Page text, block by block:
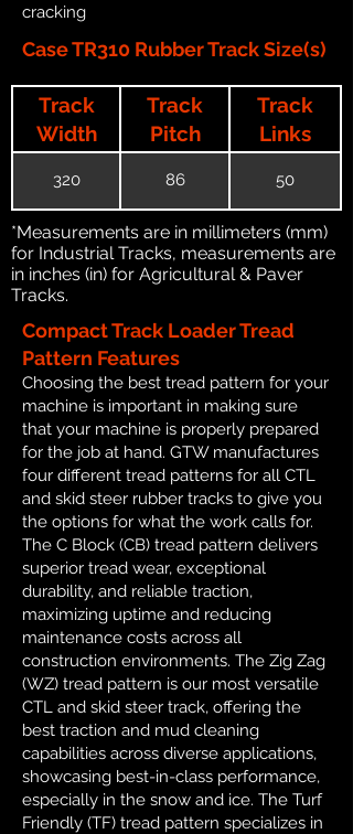
cracking
Case TR310 Rubber Track Size(s)
Track
Width
Track
Pitch
Track
Links
320 86 50
*Measurements are in millimeters (mm)
for Industrial Tracks, measurements are
in inches (in) for Agricultural & Paver
Tracks.
Compact Track Loader Tread
Pattern Features
Choosing the best tread pattern for your
machine is important in making sure
that your machine is properly prepared
for the job at hand. GTW manufactures
four different tread patterns for all CTL
and skid steer rubber tracks to give you
the options for what the work calls for.
The C Block (CB) tread pattern delivers
superior tread wear, exceptional
durability, and reliable traction,
maximizing uptime and reducing
maintenance costs across all
construction environments. The Zig Zag
(WZ) tread pattern is our most versatile
CTL and skid steer track, offering the
best traction and mud cleaning
capabilities across diverse applications,
showcasing best-in-class performance,
especially in the snow and ice. The Turf
Friendly (TF) tread pattern specializes in